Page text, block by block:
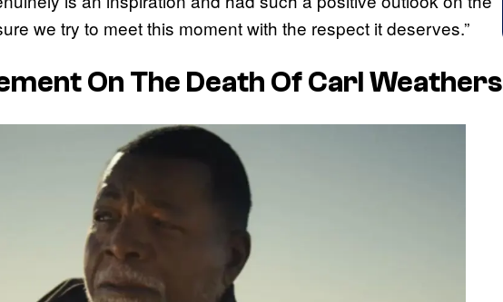
we try to meet this moment with the respect it deserves.”
On The Death Of Carl Weathers